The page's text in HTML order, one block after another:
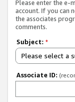
Please enter the e-
account. If you can
the associates
comments.
Subject: *
Please select a
Associate ID: